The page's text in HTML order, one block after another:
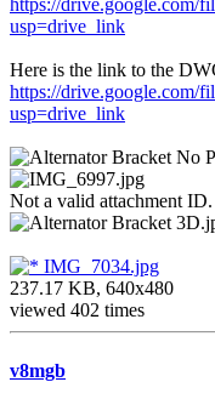
https://
usp=drive_link
Here is the link to the
https://
usp=drive_link
Not a valid attachment ID.
IMG_7034.jpg
237.17 KB, 640x480
viewed 402 times
v8mgb